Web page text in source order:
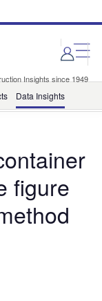
Insights since 1949
Data Insights
figure